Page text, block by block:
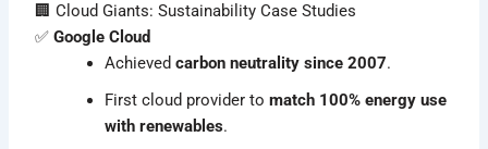
🏢 Cloud Giants: Sustainability Case Studies
✅Google Cloud
Achievedcarbon neutrality since 2007.
First cloud provider tomatch 100% energy use
with renewables.